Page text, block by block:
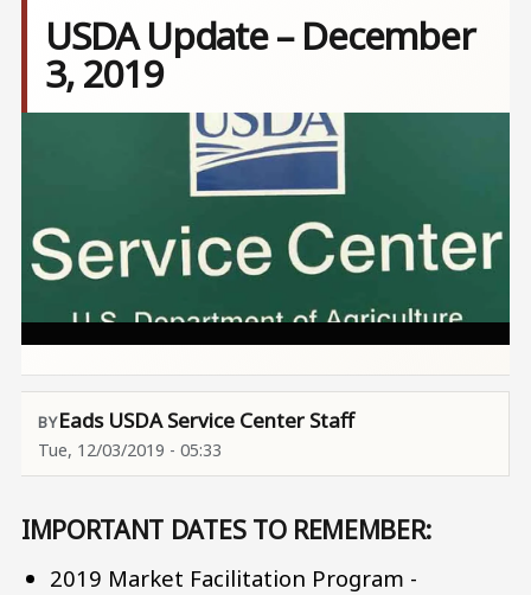
USDA Update – December
3, 2019
Eads USDA Service Center Staff
Tue, 12/03/2019 - 05:33
IMPORTANT DATES TO REMEMBER:
2019 Market Facilitation Program -